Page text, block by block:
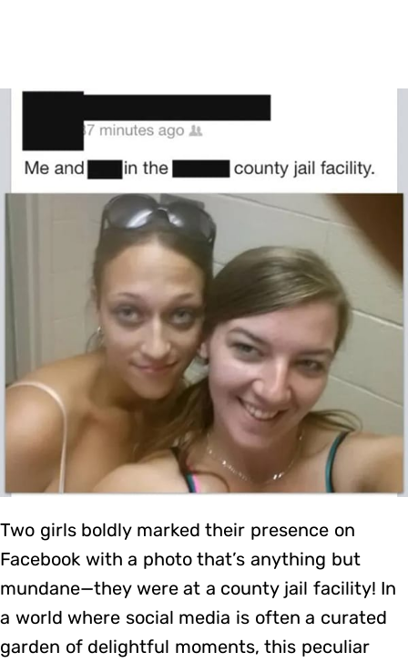
Two girls boldly marked their presence on
Facebook with a photo that’s anything but
mundane—they were at a county jail facility! In
a world where social media is often a curated
garden of delightful moments, this peculiar